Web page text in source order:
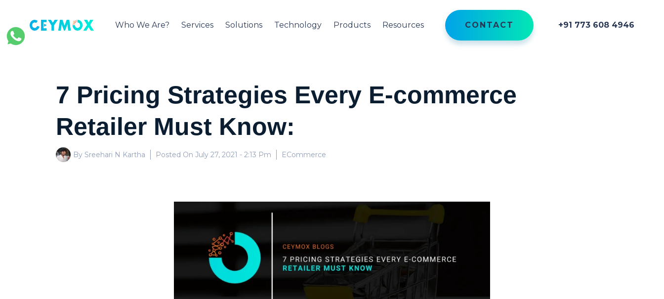
Who We Are? Services Solutions Technology Products Resources CONTACT +91 773 608 4946
7 Pricing Strategies Every E-commerce
Retailer Must Know:
By Sreehari N Kartha Posted On July 27, 2021 - 2:13 Pm ECommerce